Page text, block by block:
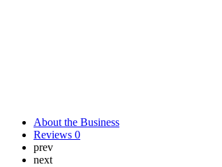
About the Business
Reviews 0
prev
next